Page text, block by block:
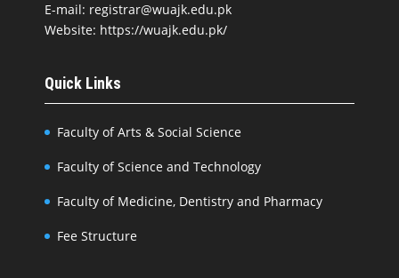
E-mail: registrar@wuajk.edu.pk
Website: https://wuajk.edu.pk/
Quick Links
Faculty of Arts & Social Science
Faculty of Science and Technology
Faculty of Medicine, Dentistry and Pharmacy
Fee Structure